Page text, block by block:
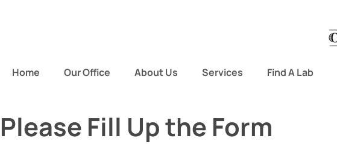
Home Our Office About Us Services Find A Lab
Please Fill Up the Form